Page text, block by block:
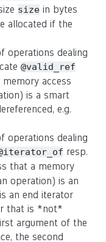
size in bytes
allocated if the
operations dealing
@valid_ref
access
is a smart
e.g.
operations dealing
resp.
that a memory
operation) is an
an end iterator
that is *not*
argument of the
the second